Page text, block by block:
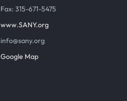
Fax: 315-671-5475
www.SANY.org
info@sany.org
Google Map